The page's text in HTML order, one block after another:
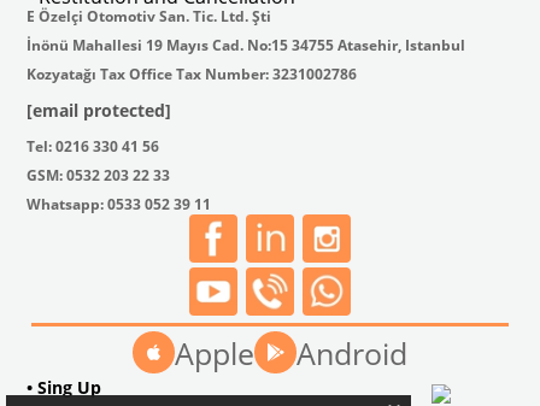
E Özelçi Otomotiv San. Tic. Ltd. Şti
İnönü Mahallesi 19 Mayıs Cad. No:15 34755 Atasehir, Istanbul
Kozyatağı Tax Office Tax Number: 3231002786
[email protected]
Tel: 0216 330 41 56
GSM: 0532 203 22 33
Whatsapp: 0533 052 39 11
Apple Android
• Sing Up